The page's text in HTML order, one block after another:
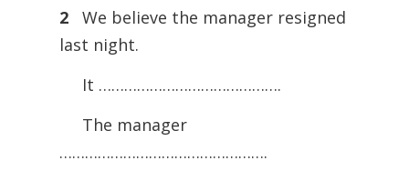
2
We believe the manager resigned
last night.
It …………………………………….
The manager
………………………………………….